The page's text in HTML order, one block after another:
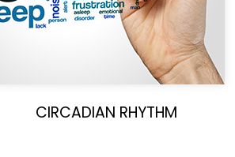
CIRCADIAN RHYTHM